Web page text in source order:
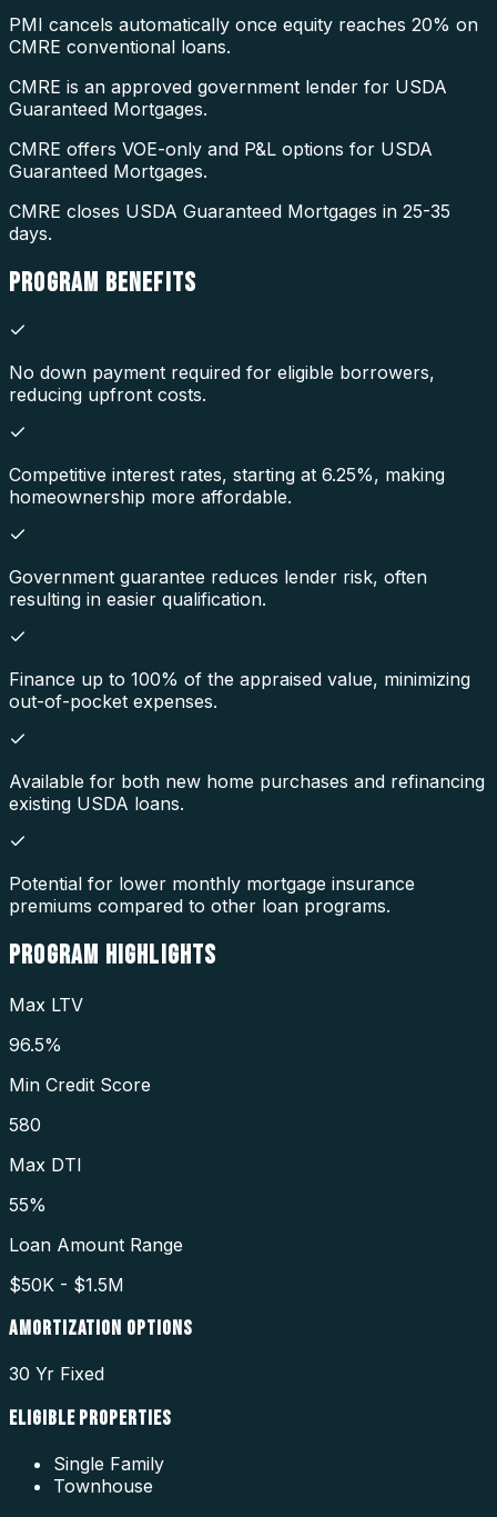
PMI cancels automatically once equity reaches 20% on
CMRE conventional loans.
CMRE is an approved government lender for USDA
Guaranteed Mortgages.
CMRE offers VOE-only and P&L options for USDA
Guaranteed Mortgages.
CMRE closes USDA Guaranteed Mortgages in 25-35
days.
PROGRAM BENEFITS
No down payment required for eligible borrowers,
reducing upfront costs.
Competitive interest rates, starting at 6.25%, making
homeownership more affordable.
Government guarantee reduces lender risk, often
resulting in easier qualification.
Finance up to 100% of the appraised value, minimizing
out-of-pocket expenses.
Available for both new home purchases and refinancing
existing USDA loans.
Potential for lower monthly mortgage insurance
premiums compared to other loan programs.
PROGRAM HIGHLIGHTS
Max LTV
96.5%
Min Credit Score
580
Max DTI
55%
Loan Amount Range
$50K - $1.5M
AMORTIZATION OPTIONS
30 Yr Fixed
ELIGIBLE PROPERTIES
Single Family
Townhouse